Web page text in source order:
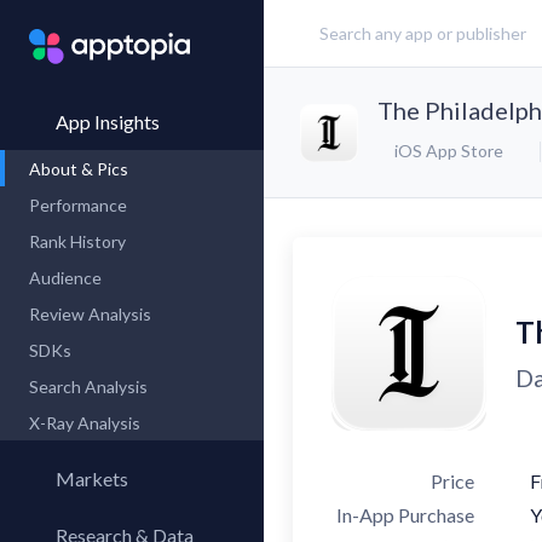
App Insights
About & Pics
Performance
Rank History
Audience
Review Analysis
SDKs
Search Analysis
X-Ray Analysis
Markets
Research & Data
The
iOS App Store
Price
In-App Purchase